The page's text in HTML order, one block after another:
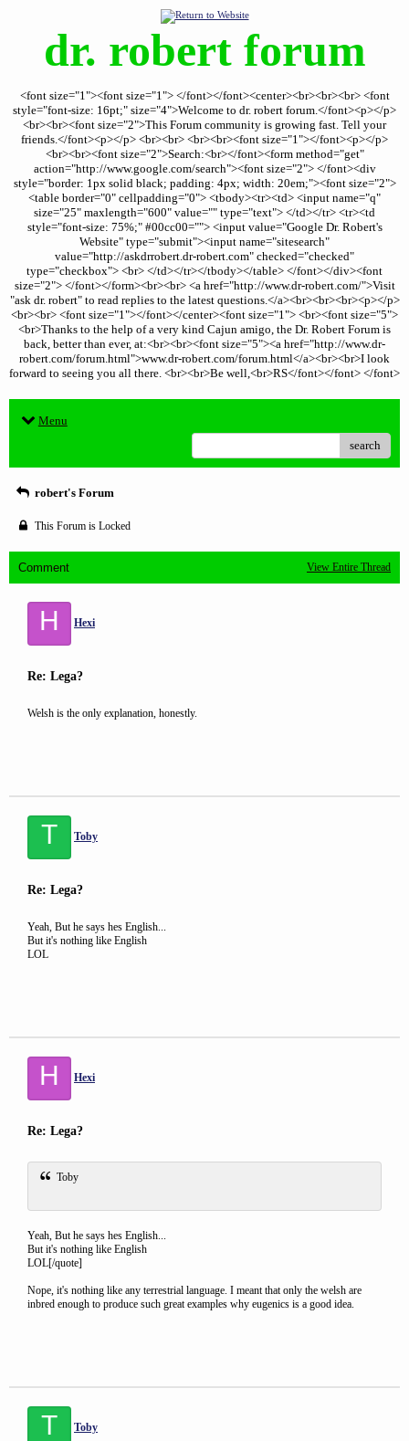
dr. robert forum
<font size="1"><font size="1"> </font></font><center><br><br><br> <font
style="font-size: 16pt;" size="4">Welcome to dr. robert forum.</font><p></p>
<br><br><font size="2">This Forum community is growing fast. Tell your
friends.</font><p></p> <br><br> <br><br><font size="1"></font><p></p>
<br><br><font size="2">Search:<br></font><form method="get"
action="http://www.google.com/search"><font size="2"> </font><div
style="border: 1px solid black; padding: 4px; width: 20em;"><font size="2">
<table border="0" cellpadding="0"> <tbody><tr><td> <input name="q"
size="25" maxlength="600" value="" type="text"> </td></tr> <tr><td
style="font-size: 75%;" #00cc00=""> <input value="Google Dr. Robert's
Website" type="submit"><input name="sitesearch"
value="http://askdrrobert.dr-robert.com" checked="checked"
type="checkbox"> <br> </td></tr></tbody></table> </font></div><font
size="2"> </font></form><br><br> <a href="http://www.dr-robert.com/">Visit
"ask dr. robert" to read replies to the latest questions.</a><br><br><br><p></p>
<br><br> <font size="1"></font></center><font size="1"> <br><font size="5">
<br>Thanks to the help of a very kind Cajun amigo, the Dr. Robert Forum is
back, better than ever, at:<br><br><font size="5"><a href="http://www.dr-
robert.com/forum.html">www.dr-robert.com/forum.html</a><br><br>I look
forward to seeing you all there. <br><br>Be well,<br>RS</font></font> </font>
Menu
search
robert's Forum
This Forum is Locked
Comment View Entire Thread
H Hexi
Re: Lega?
Welsh is the only explanation, honestly.
T Toby
Re: Lega?
Yeah, But he says hes English...
But it's nothing like English
LOL
H Hexi
Re: Lega?
Toby
Yeah, But he says hes English...
But it's nothing like English
LOL[/quote]
Nope, it's nothing like any terrestrial language. I meant that only the welsh are
inbred enough to produce such great examples why eugenics is a good idea.
T Toby